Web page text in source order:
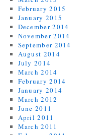
February 2015
January 2015
December 2014
November 2014
September 2014
August 2014
July 2014
March 2014
February 2014
January 2014
March 2012
June 2011
April 2011
March 2011